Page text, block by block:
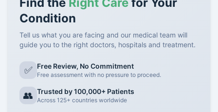
Condition
Tell us what you are facing and our medical team will
guide you to the right doctors, hospitals and treatment.
✅ Free Review, No Commitment
Free assessment with no pressure to proceed.
👥 Trusted by 100,000+ Patients
Across 125+ countries worldwide